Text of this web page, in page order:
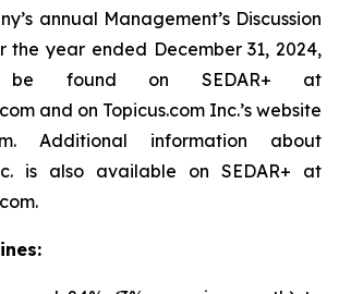
annual Management’s Discussion
the year ended December 31, 2024,
be found on SEDAR+ at
and on Topicus.com Inc.’s website
Additional information about
is also available on SEDAR+ at